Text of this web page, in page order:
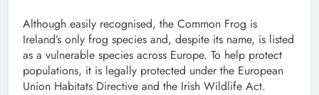
Although easily recognised, the Common Frog is
Ireland’s only frog species and, despite its name, is listed
as a vulnerable species across Europe. To help protect
populations, it is legally protected under the European
Union Habitats Directive and the Irish Wildlife Act.